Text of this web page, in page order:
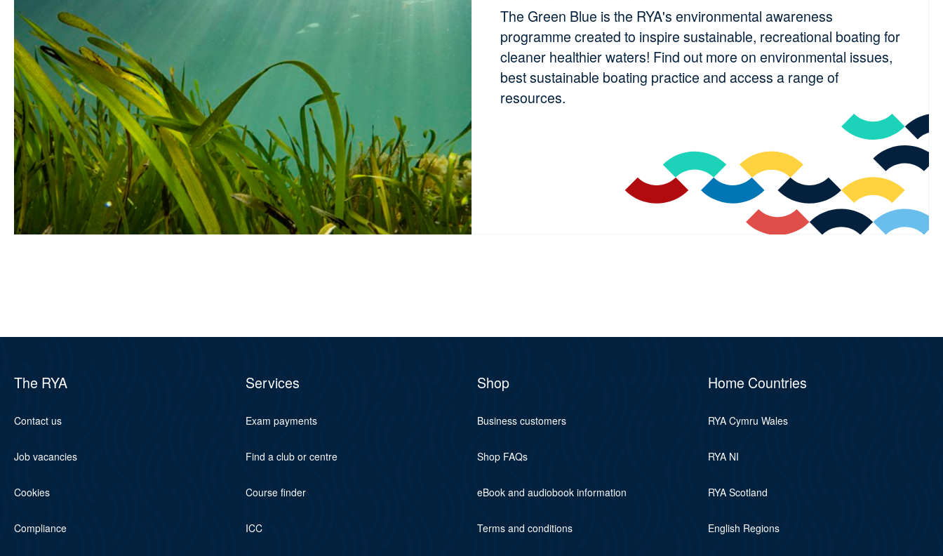
The Green Blue is the RYA's environmental awareness
programme created to inspire sustainable, recreational boating for
cleaner healthier waters! Find out more on environmental issues,
best sustainable boating practice and access a range of
resources.
The RYA
Contact us
Job vacancies
Cookies
Compliance
Services
Exam payments
Find a club or centre
Course finder
ICC
Shop
Business customers
Shop FAQs
eBook and audiobook information
Terms and conditions
Home Countries
RYA Cymru Wales
RYA NI
RYA Scotland
English Regions